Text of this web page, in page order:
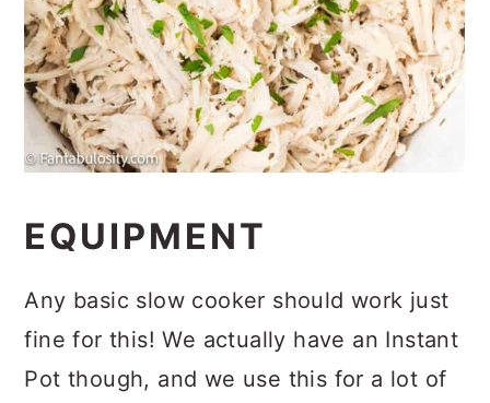
EQUIPMENT
Any basic slow cooker should work just
fine for this! We actually have an Instant
Pot though, and we use this for a lot of